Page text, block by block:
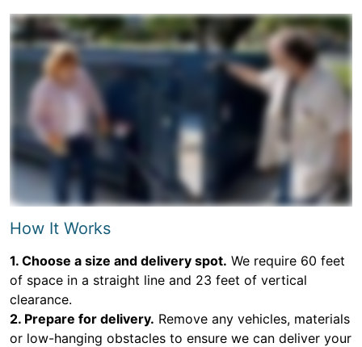
How It Works
1. Choose a size and delivery spot. We require 60 feet
of space in a straight line and 23 feet of vertical
clearance.
2. Prepare for delivery. Remove any vehicles, materials
or low-hanging obstacles to ensure we can deliver your